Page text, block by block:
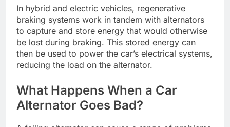
In hybrid and electric vehicles, regenerative
braking systems work in tandem with alternators
to capture and store energy that would otherwise
be lost during braking. This stored energy can
then be used to power the car’s electrical systems,
reducing the load on the alternator.
What Happens When a Car
Alternator Goes Bad?